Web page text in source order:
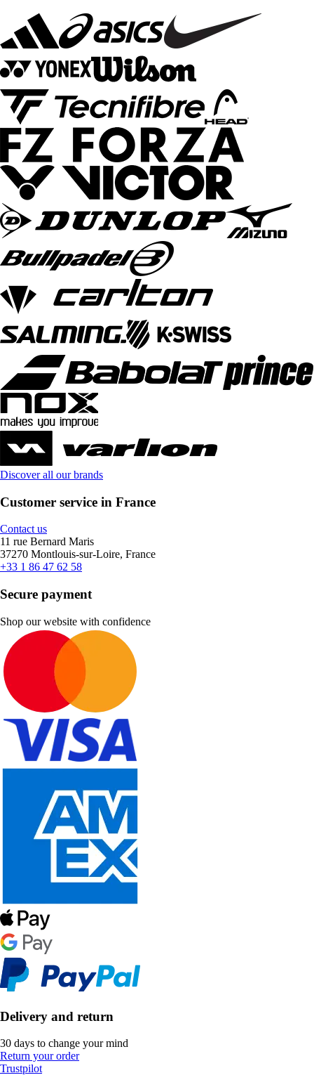
Discover all our brands
Customer service in France
Contact us
11 rue Bernard Maris
37270 Montlouis-sur-Loire, France
+33 1 86 47 62 58
Secure payment
Shop our website with confidence
Delivery and return
30 days to change your mind
Return your order
Trustpilot